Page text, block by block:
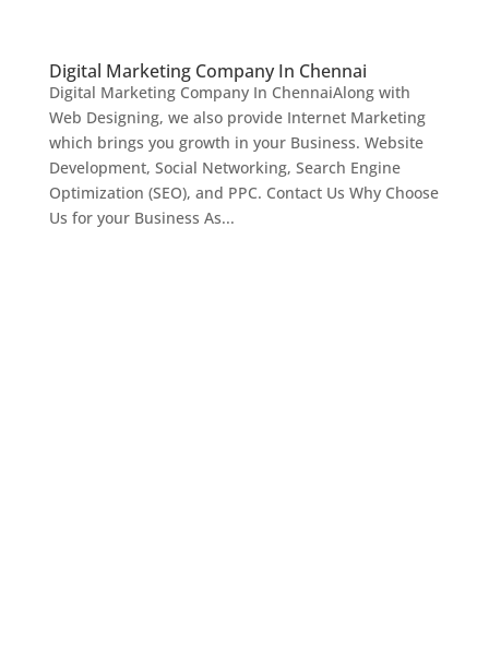
Digital Marketing Company In Chennai
Digital Marketing Company In ChennaiAlong with
Web Designing, we also provide Internet Marketing
which brings you growth in your Business. Website
Development, Social Networking, Search Engine
Optimization (SEO), and PPC. Contact Us Why Choose
Us for your Business As...